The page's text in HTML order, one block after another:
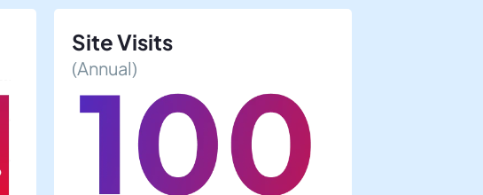
Site Visits
(Annual)